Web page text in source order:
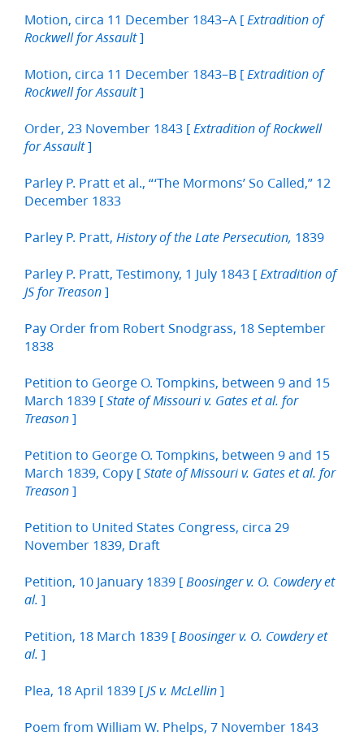
Motion, circa 11 December 1843–A [ Extradition of
Rockwell for Assault]
Motion, circa 11 December 1843–B [ Extradition of
Rockwell for Assault]
Order, 23 November 1843 [ Extradition of Rockwell
for Assault]
Parley P. Pratt et al., “‘The Mormons’ So Called,” 12
December 1833
Parley P. Pratt, History of the Late Persecution, 1839
Parley P. Pratt, Testimony, 1 July 1843 [ Extradition of
JS for Treason ]
Pay Order from Robert Snodgrass, 18 September
1838
Petition to George O. Tompkins, between 9 and 15
March 1839 [ State of Missouri v. Gates et al. for
Treason ]
Petition to George O. Tompkins, between 9 and 15
March 1839, Copy [ State of Missouri v. Gates et al. for
Treason ]
Petition to United States Congress, circa 29
November 1839, Draft
Petition, 10 January 1839 [ Boosinger v. O. Cowdery et
al. ]
Petition, 18 March 1839 [ Boosinger v. O. Cowdery et
al. ]
Plea, 18 April 1839 [ JS v. McLellin ]
Poem from William W. Phelps, 7 November 1843